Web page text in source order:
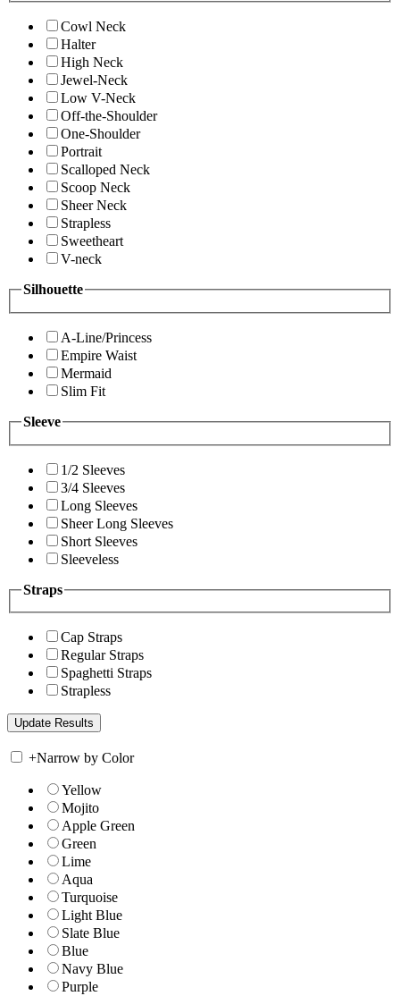
Cowl Neck
Halter
High Neck
Jewel-Neck
Low V-Neck
Off-the-Shoulder
One-Shoulder
Portrait
Scalloped Neck
Scoop Neck
Sheer Neck
Strapless
Sweetheart
V-neck
Silhouette
A-Line/Princess
Empire Waist
Mermaid
Slim Fit
Sleeve
1/2 Sleeves
3/4 Sleeves
Long Sleeves
Sheer Long Sleeves
Short Sleeves
Sleeveless
Straps
Cap Straps
Regular Straps
Spaghetti Straps
Strapless
+Narrow by Color
Yellow
Mojito
Apple Green
Green
Lime
Aqua
Turquoise
Light Blue
Slate Blue
Blue
Navy Blue
Purple